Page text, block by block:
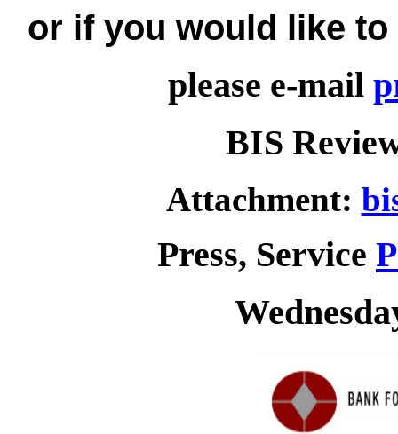
or if you would like to
please e-mail
BIS
Attachment:
Press, Service